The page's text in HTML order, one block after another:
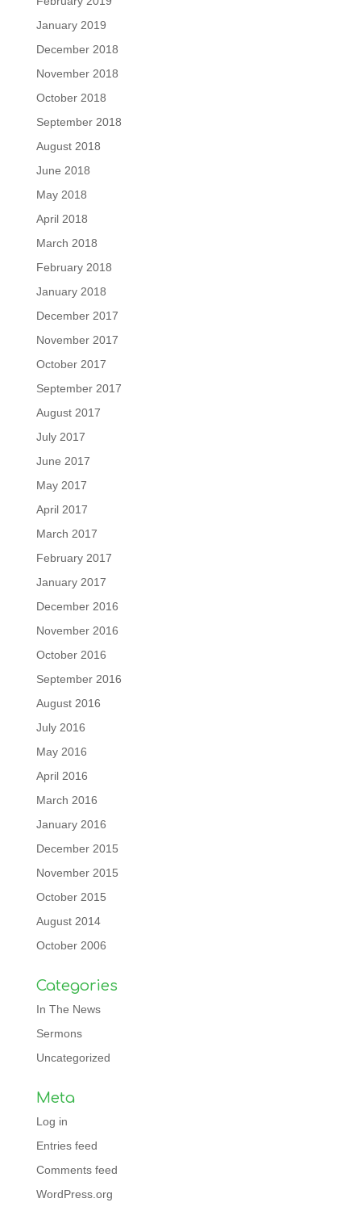
January 2019
December 2018
November 2018
October 2018
September 2018
August 2018
June 2018
May 2018
April 2018
March 2018
February 2018
January 2018
December 2017
November 2017
October 2017
September 2017
August 2017
July 2017
June 2017
May 2017
April 2017
March 2017
February 2017
January 2017
December 2016
November 2016
October 2016
September 2016
August 2016
July 2016
May 2016
April 2016
March 2016
January 2016
December 2015
November 2015
October 2015
August 2014
October 2006
Categories
In The News
Sermons
Uncategorized
Meta
Log in
Entries feed
Comments feed
WordPress.org